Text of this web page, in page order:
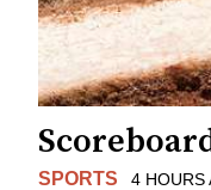
SPORTS 4 HOURS